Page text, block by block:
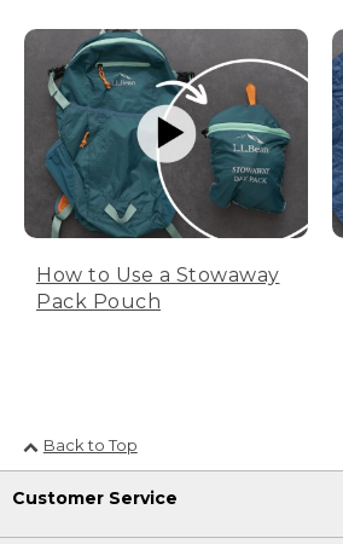
How to Use a Stowaway
Pack Pouch
Back to Top
Customer Service